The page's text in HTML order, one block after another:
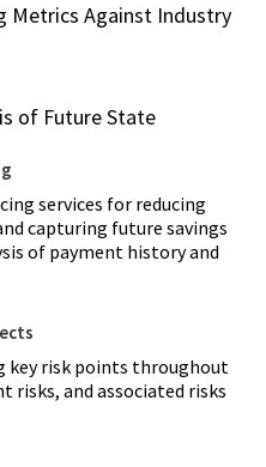
Metrics Against Industry
of Future State
services for reducing
capturing future savings
of payment history and
key risk points throughout
risks, and associated risks